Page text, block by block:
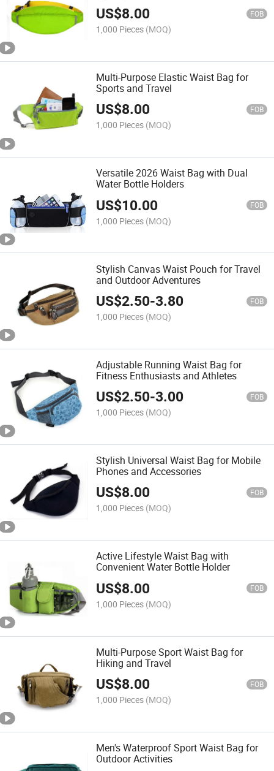
US$8.00 FOB
1,000 Pieces (MOQ)
Multi-Purpose Elastic Waist Bag for
Sports and Travel
US$8.00 FOB
1,000 Pieces (MOQ)
Versatile 2026 Waist Bag with Dual
Water Bottle Holders
US$10.00 FOB
1,000 Pieces (MOQ)
Stylish Canvas Waist Pouch for Travel
and Outdoor Adventures
US$2.50-3.80 FOB
1,000 Pieces (MOQ)
Adjustable Running Waist Bag for
Fitness Enthusiasts and Athletes
US$2.50-3.00 FOB
1,000 Pieces (MOQ)
Stylish Universal Waist Bag for Mobile
Phones and Accessories
US$8.00 FOB
1,000 Pieces (MOQ)
Active Lifestyle Waist Bag with
Convenient Water Bottle Holder
US$8.00 FOB
1,000 Pieces (MOQ)
Multi-Purpose Sport Waist Bag for
Hiking and Travel
US$8.00 FOB
1,000 Pieces (MOQ)
Men's Waterproof Sport Waist Bag for
Outdoor Activities